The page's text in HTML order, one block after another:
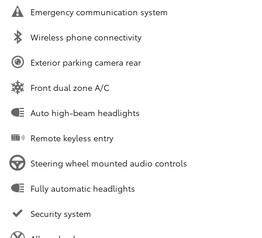
Emergency communication system
Wireless phone connectivity
Exterior parking camera rear
Front dual zone A/C
Auto high-beam headlights
Remote keyless entry
Steering wheel mounted audio controls
Fully automatic headlights
Security system